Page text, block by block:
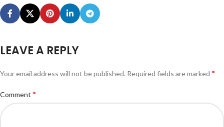
LEAVE A REPLY
Your email address will not be published. Required fields are marked *
Comment *